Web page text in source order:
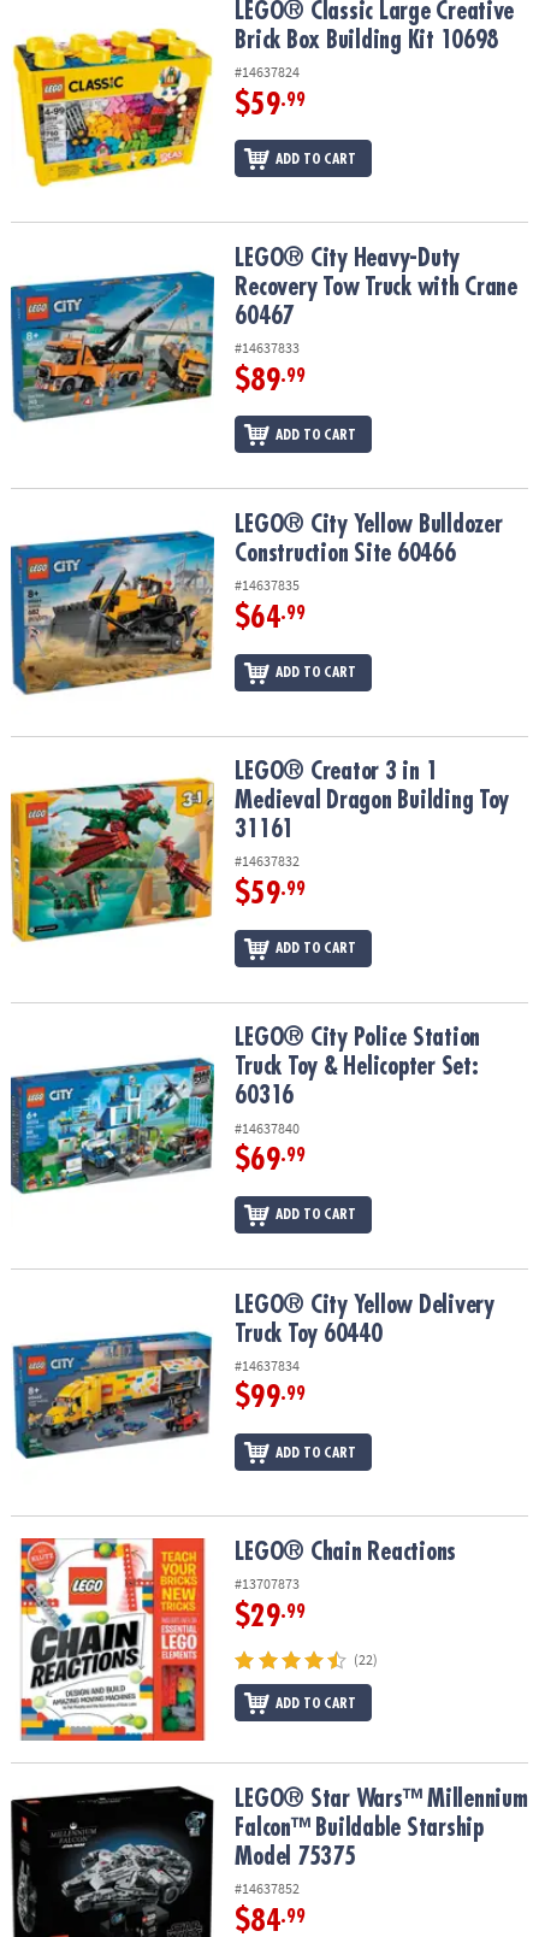
LEGO® Classic Large Creative Brick Box Building Kit 10698
LEGO® Classic Large Creative
Brick Box Building Kit 10698
#14637824
$59.99
ADD TO CART
LEGO® City Heavy-Duty Recovery Tow Truck with Crane 60467
LEGO® City Heavy-Duty
Recovery Tow Truck with Crane
60467
#14637833
$89.99
ADD TO CART
LEGO® City Yellow Bulldozer Construction Site 60466
LEGO® City Yellow Bulldozer
Construction Site 60466
#14637835
$64.99
ADD TO CART
LEGO® Creator 3 in 1 Medieval Dragon Building Toy 31161
LEGO® Creator 3 in 1
Medieval Dragon Building Toy
31161
#14637832
$59.99
ADD TO CART
LEGO® City Police Station Truck Toy & Helicopter Set: 60316
LEGO® City Police Station
Truck Toy & Helicopter Set:
60316
#14637840
$69.99
ADD TO CART
LEGO® City Yellow Delivery Truck Toy 60440LEGO® City Yellow Delivery
Truck Toy 60440
#14637834
$99.99
ADD TO CART
LEGO® Chain Reactions LEGO® Chain Reactions
#13707873
$29.99
(22)
ADD TO CART
LEGO® Star Wars™ Millennium Falcon™ Buildable Starship Model
LEGO® Star Wars™ Millennium
Falcon™ Buildable Starship
Model 75375
#14637852
$84.99